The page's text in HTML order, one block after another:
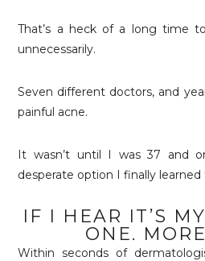
That’s a heck of a long time
unnecessarily.
Seven different doctors, and
painful acne.
It wasn’t until I was 37 and
desperate option I finally
IF I HEAR IT’S
ONE.
Within seconds of